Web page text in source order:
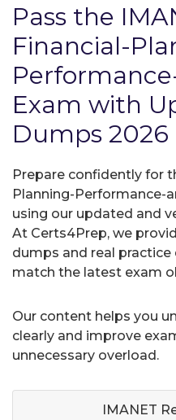
Pass the
Financial-
Exam with
Dumps 2026
Prepare confidently for
Planning-Performance-
using our updated and
At Certs4Prep, we
dumps and real
match the latest exam
Our content helps you
clearly and improve
unnecessary overload.
IMANET